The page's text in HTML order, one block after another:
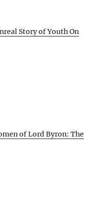
Story of Youth On
of Lord Byron: The